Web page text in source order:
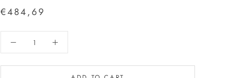
€484,69